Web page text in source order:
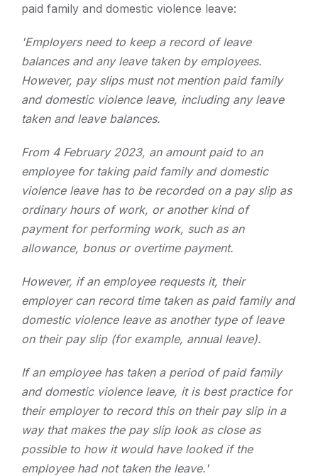
paid family and domestic violence leave:
'Employers need to keep a record of leave
balances and any leave taken by employees.
However, pay slips must not mention paid family
and domestic violence leave, including any leave
taken and leave balances.
From 4 February 2023, an amount paid to an
employee for taking paid family and domestic
violence leave has to be recorded on a pay slip as
ordinary hours of work, or another kind of
payment for performing work, such as an
allowance, bonus or overtime payment.
However, if an employee requests it, their
employer can record time taken as paid family and
domestic violence leave as another type of leave
on their pay slip (for example, annual leave).
If an employee has taken a period of paid family
and domestic violence leave, it is best practice for
their employer to record this on their pay slip in a
way that makes the pay slip look as close as
possible to how it would have looked if the
employee had not taken the leave.'